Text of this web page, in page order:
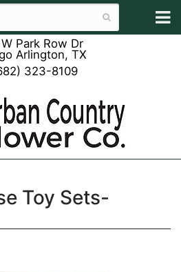
Park Row Dr
Arlington, TX
323-8109
Toy Sets-